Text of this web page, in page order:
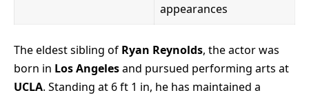
appearances
The eldest sibling of Ryan Reynolds, the actor was
born in Los Angelesand pursued performing arts at
UCLA. Standing at 6 ft 1 in, he has maintained a